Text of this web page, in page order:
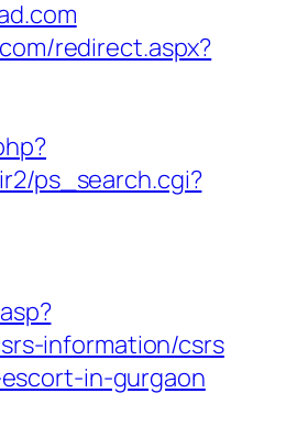
redirect.aspx?
ps_search.cgi?
information/csrs
in-gurgaon